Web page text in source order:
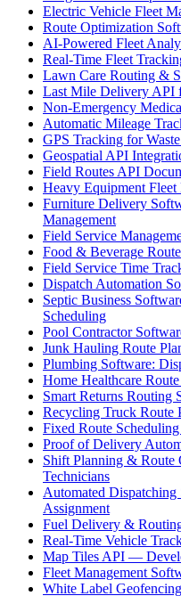
Electric Vehicle Fleet
Route Optimization
AI-Powered Fleet
Real-Time Fleet
Lawn Care Routing &
Last Mile Delivery API
Non-Emergency
Automatic Mileage
GPS Tracking for
Geospatial API
Field Routes API
Heavy Equipment
Furniture Delivery
Management
Field Service
Food & Beverage
Field Service Time
Dispatch Automation
Septic Business
Scheduling
Pool Contractor
Junk Hauling Route
Plumbing Software:
Home Healthcare
Smart Returns Routing
Recycling Truck Route
Fixed Route
Proof of Delivery
Shift Planning & Route
Technicians
Automated
Assignment
Fuel Delivery &
Real-Time Vehicle
Map Tiles API —
Fleet Management
White Label